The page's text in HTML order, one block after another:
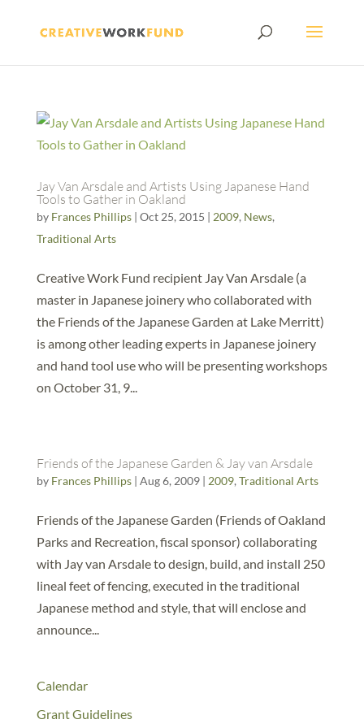
Jay Van Arsdale and Artists Using Japanese Hand
Tools to Gather in Oakland
by Frances Phillips| Oct 25, 2015 | 2009, News,
Traditional Arts
Creative Work Fund recipient Jay Van Arsdale (a
master in Japanese joinery who collaborated with
the Friends of the Japanese Garden at Lake Merritt)
is among other leading experts in Japanese joinery
and hand tool use who will be presenting workshops
on October 31, 9...
Friends of the Japanese Garden & Jay van Arsdale
by Frances Phillips| Aug 6, 2009| 2009, Traditional Arts
Friends of the Japanese Garden (Friends of Oakland
Parks and Recreation, fiscal sponsor) collaborating
with Jay van Arsdale to design, build, and install 250
lineal feet of fencing, executed in the traditional
Japanese method and style, that will enclose and
announce...
Calendar
Grant Guidelines